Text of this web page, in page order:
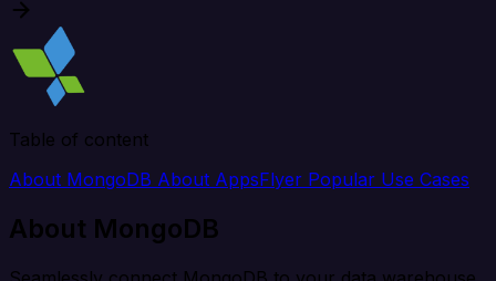
Table of content
About MongoDB About AppsFlyer Popular Use Cases
About MongoDB